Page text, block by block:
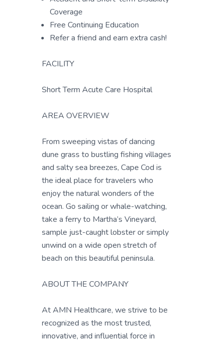
Coverage
Free Continuing Education
Refer a friend and earn extra cash!
FACILITY
Short Term Acute Care Hospital
AREA OVERVIEW
From sweeping vistas of dancing
dune grass to bustling fishing villages
and salty sea breezes, Cape Cod is
the ideal place for travelers who
enjoy the natural wonders of the
ocean. Go sailing or whale-watching,
take a ferry to Martha’s Vineyard,
sample just-caught lobster or simply
unwind on a wide open stretch of
beach on this beautiful peninsula.
ABOUT THE COMPANY
At AMN Healthcare, we strive to be
recognized as the most trusted,
innovative, and influential force in